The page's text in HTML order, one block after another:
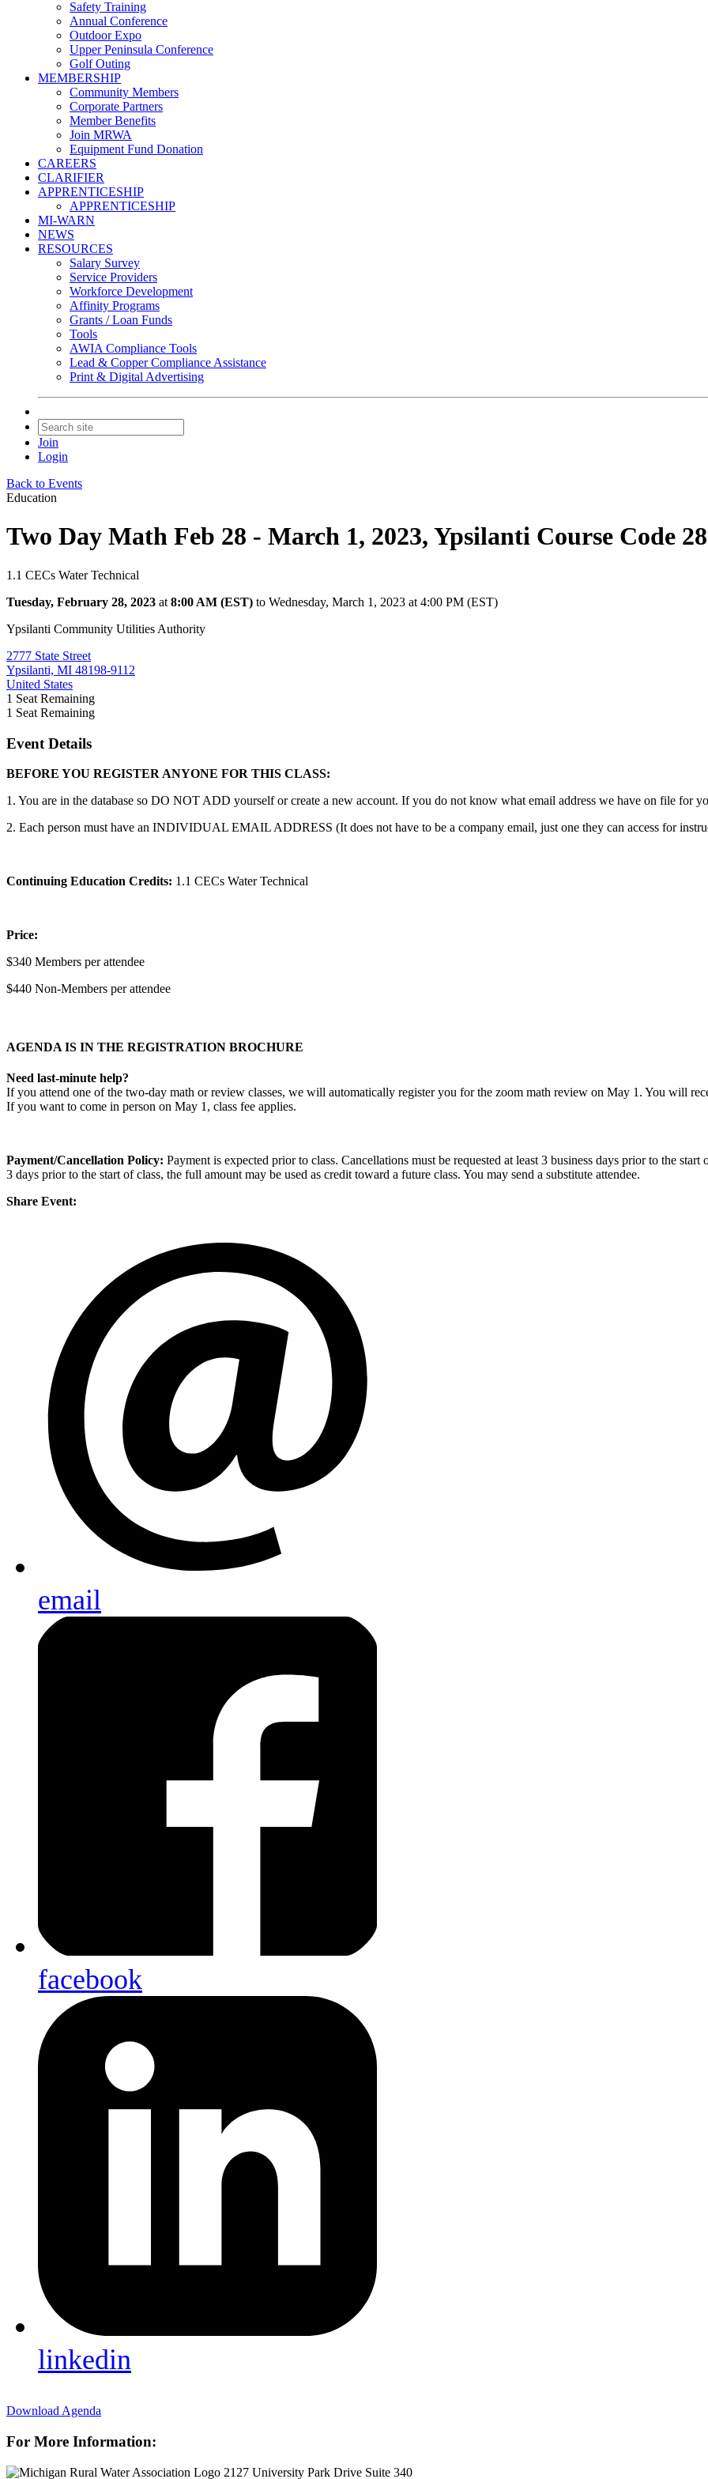
Safety Training
Annual Conference
Outdoor Expo
Upper Peninsula Conference
Golf Outing
MEMBERSHIP
Community Members
Corporate Partners
Member Benefits
Join MRWA
Equipment Fund Donation
CAREERS
CLARIFIER
APPRENTICESHIP
APPRENTICESHIP
MI-WARN
NEWS
RESOURCES
Salary Survey
Service Providers
Workforce Development
Affinity Programs
Grants / Loan Funds
Tools
AWIA Compliance Tools
Lead & Copper Compliance Assistance
Print & Digital Advertising
Join
Login
Back to Events
Education
Two Day Math Feb 28 - March 1, 2023, Ypsilanti Course Code
1.1 CECs Water Technical
Tuesday, February 28, 2023 at 8:00 AM (EST) to Wednesday, March 1, 2023 at 4:00 PM (EST)
Ypsilanti Community Utilities Authority
2777 State Street
Ypsilanti, MI 48198-9112
United States
1 Seat Remaining
1 Seat Remaining
Event Details
BEFORE YOU REGISTER ANYONE FOR THIS CLASS:
1. You are in the database so DO NOT ADD yourself or create a new account. If you do not know what email address we have on file for
2. Each person must have an INDIVIDUAL EMAIL ADDRESS (It does not have to be a company email, just one they can access for
Continuing Education Credits: 1.1 CECs Water Technical
Price:
$340 Members per attendee
$440 Non-Members per attendee
AGENDA IS IN THE REGISTRATION BROCHURE
Need last-minute help?
If you attend one of the two-day math or review classes, we will automatically register you for the zoom math review on May 1. You will
If you want to come in person on May 1, class fee applies.
Payment/Cancellation Policy: Payment is expected prior to class. Cancellations must be requested at least 3 business days prior to the
3 days prior to the start of class, the full amount may be used as credit toward a future class. You may send a substitute attendee.
Share Event:
email
facebook
linkedin
Download Agenda
For More Information:
2127 University Park Drive Suite 340